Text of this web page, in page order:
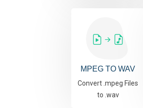
MPEG TO WAV
Convert .mpeg Files
to .wav